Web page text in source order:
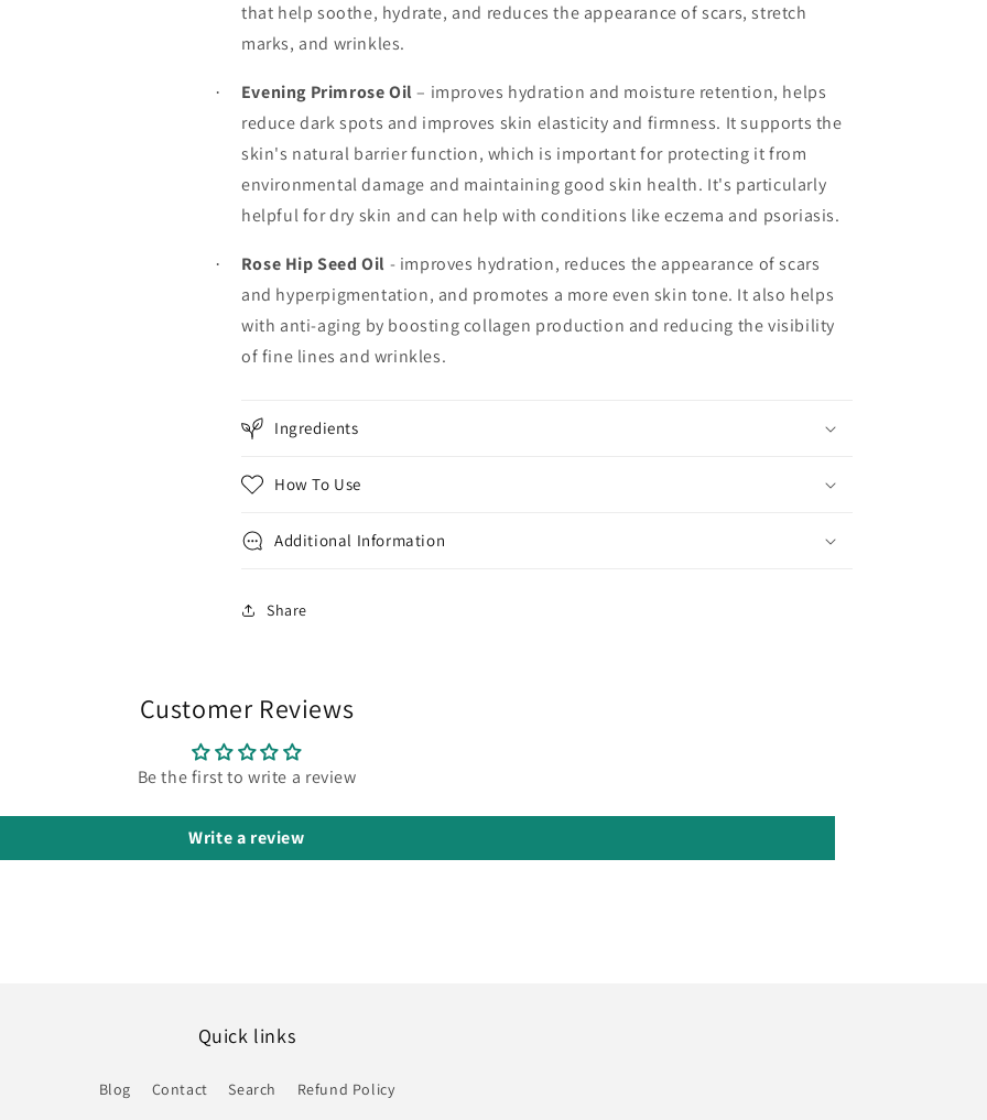
that help soothe, hydrate, and reduces the appearance of scars, stretch
marks, and wrinkles.
· Evening Primrose Oil– improves hydration and moisture retention, helps
reduce dark spots and improves skin elasticity and firmness. It supports the
skin's natural barrier function, which is important for protecting it from
environmental damage and maintaining good skin health. It's particularly
helpful for dry skin and can help with conditions like eczema and psoriasis.
· Rose Hip Seed Oil - improves hydration, reduces the appearance of scars
and hyperpigmentation, and promotes a more even skin tone. It also helps
with anti-aging by boosting collagen production and reducing the visibility
of fine lines and wrinkles.
Ingredients
How To Use
Additional Information
Share
Customer Reviews
Be the first to write a review
Write a review
Quick links
Blog Contact Search Refund Policy